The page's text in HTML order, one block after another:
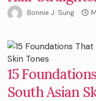
Bonnie J. Sung
15
South Asian